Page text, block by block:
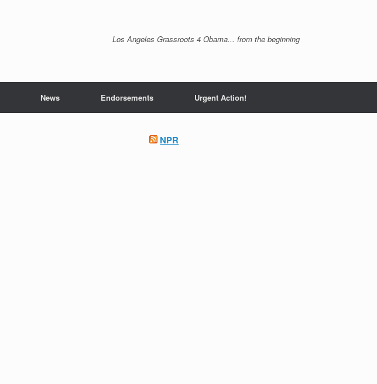
Los Angeles Grassroots 4 Obama... from the beginning
News Endorsements Urgent Action!
NPR